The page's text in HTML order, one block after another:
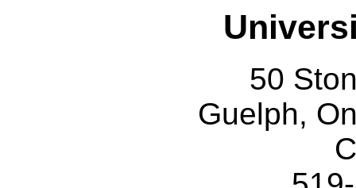
50
Guelph,